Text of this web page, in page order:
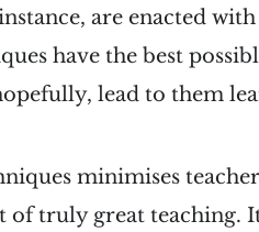
are enacted
have the best
lead to them
minimises
of truly great teaching.